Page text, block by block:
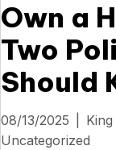
Own a
Two
Should
08/13/2025
Uncategorized